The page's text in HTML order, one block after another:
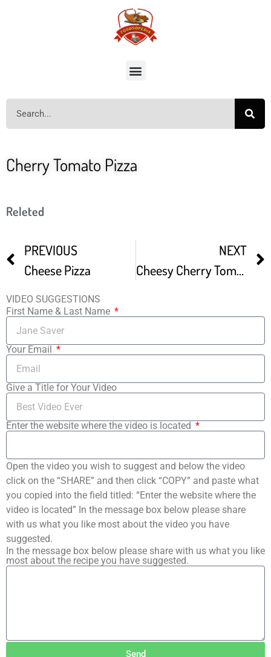
Cherry Tomato Pizza
Releted
PREVIOUS
Cheese Pizza
NEXT
Cheesy Cherry Tomato Pizza
VIDEO SUGGESTIONS
First Name & Last Name
Your Email
Give a Title for Your Video
Enter the website where the video is located
Open the video you wish to suggest and below the video
click on the “SHARE” and then click “COPY” and paste what
you copied into the field titled: “Enter the website where the
video is located” In the message box below please share
with us what you like most about the video you have
suggested.
In the message box below please share with us what you like
most about the recipe you have suggested.
Send